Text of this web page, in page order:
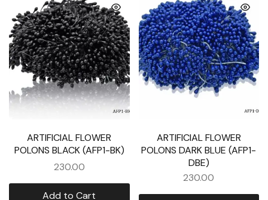
ARTIFICIAL FLOWER
POLONS BLACK (AFP1-BK)
230.00
Add to Cart
ARTIFICIAL FLOWER
POLONS DARK BLUE (AFP1-
DBE)
230.00